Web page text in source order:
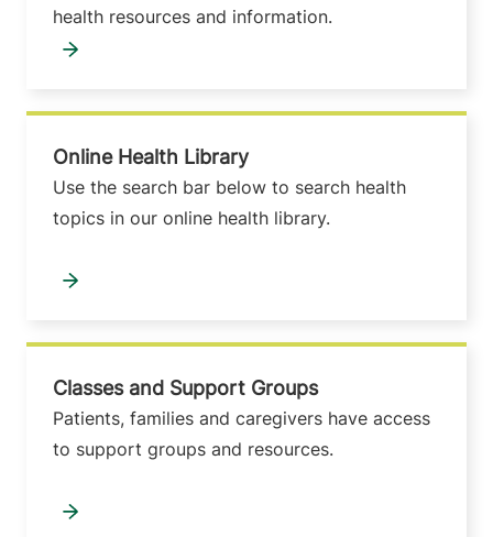
health resources and information.
Online Health Library
Use the search bar below to search health
topics in our online health library.
Classes and Support Groups
Patients, families and caregivers have access
to support groups and resources.